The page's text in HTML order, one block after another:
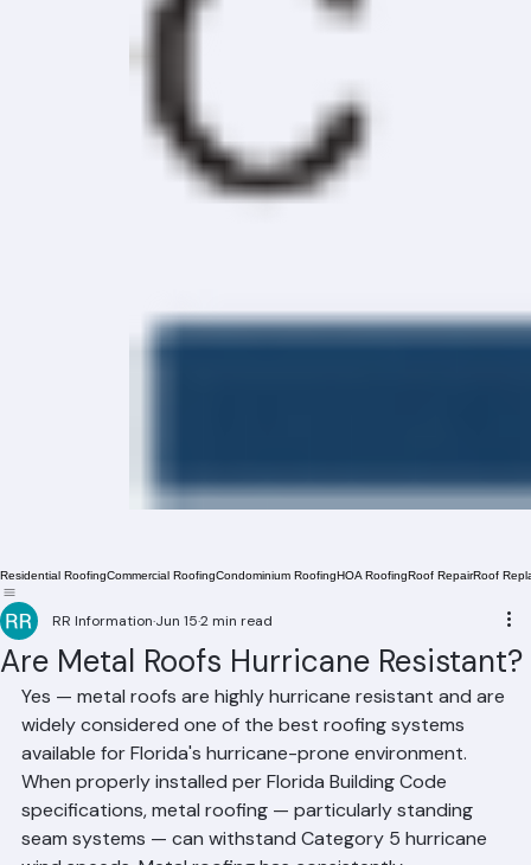
Residential Roofing Commercial Roofing Condominium Roofing Roof
Are Metal Roofs Hurricane Resistant?
RR InformationJun 152 min read
Yes — metal roofs are highly hurricane resistant and are
widely considered one of the best roofing systems
available for Florida's hurricane-prone environment.
When properly installed per Florida Building Code
specifications, metal roofing — particularly standing